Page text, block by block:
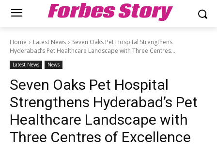
Forbes Story
Home Latest News
Seven Oaks Pet Hospital Strengthens
Hyderabad’s Pet Healthcare Landscape with Three Centres...
Latest News News
Seven Oaks Pet Hospital
Strengthens Hyderabad’s Pet
Healthcare Landscape with
Three Centres of Excellence